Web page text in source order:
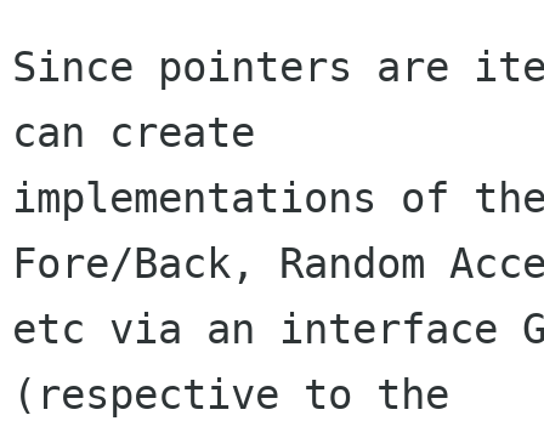
Since pointers are
can create
implementations of
Fore/Back, Random
etc via an interface
(respective to the